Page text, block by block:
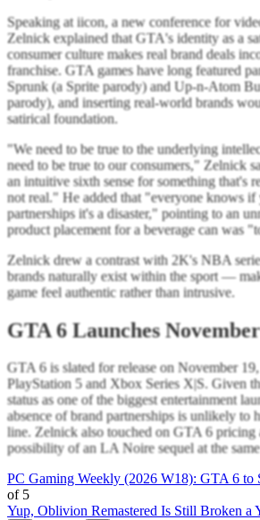
Speaking at iicon, a new conference for
Zelnick explained that GTA's identity as a
consumer culture makes real brand deals
franchise. GTA games have long featured
Sprunk (a Sprite parody) and Up-n-Atom
parody), and inserting real-world brands
satirical foundation.
"We need to be true to the underlying
need to be true to our consumers," Zelnick
an intuitive sixth sense for something that's
not real." He added that "everyone knows
partnerships it's a disaster," pointing to an
product placement for a beverage can was
Zelnick drew a contrast with 2K's NBA
brands naturally exist within the sport —
game feel authentic rather than intrusive.
GTA 6 Launches
GTA 6 is slated for release on November
PlayStation 5 and Xbox Series X|S. Given
status as one of the biggest entertainment
absence of brand partnerships is unlikely to
line. Zelnick also touched on GTA 6 pricing
possibility of an LA Noire sequel at the
PC Gaming Weekly (2026 W18): GTA 6 to
of 5
Yup, Oblivion Remastered Is Still Broken a